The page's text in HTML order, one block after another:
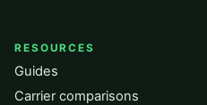
RESOURCES
Guides
Carrier comparisons